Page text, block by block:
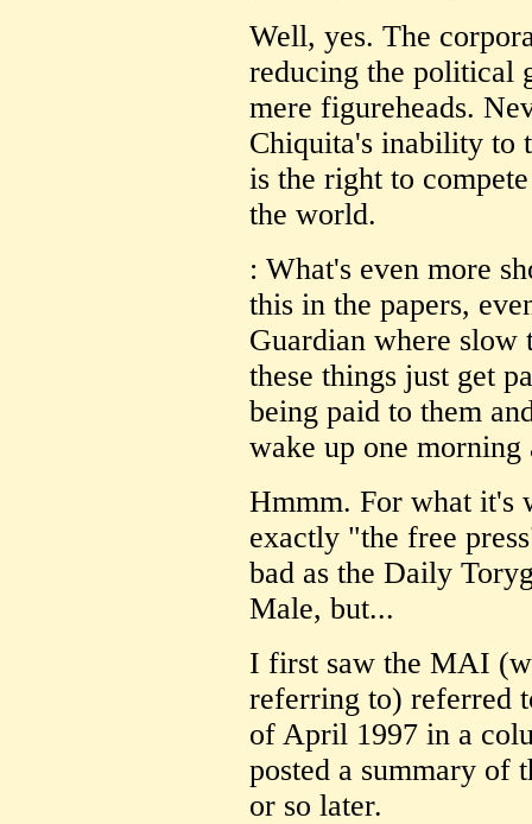
Well, yes. The
reducing the political
mere figureheads.
Chiquita's inability to
is the right to
the world.
: What's even more
this in the papers,
Guardian where slow
these things just get
being paid to them
wake up one
Hmmm. For what it's
exactly "the free
bad as the Daily
Male, but...
I first saw the MAI
referring to) referred
of April 1997 in a
posted a summary of
or so later.